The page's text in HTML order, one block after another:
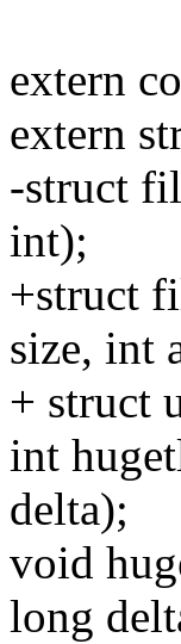
extern
extern
-struct
int);
+struct
size, int
+ struct
int
delta);
void
long